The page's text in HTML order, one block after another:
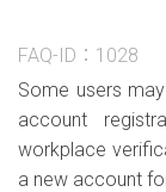
FAQ-ID：1028
Some users
account
workplace
a new account